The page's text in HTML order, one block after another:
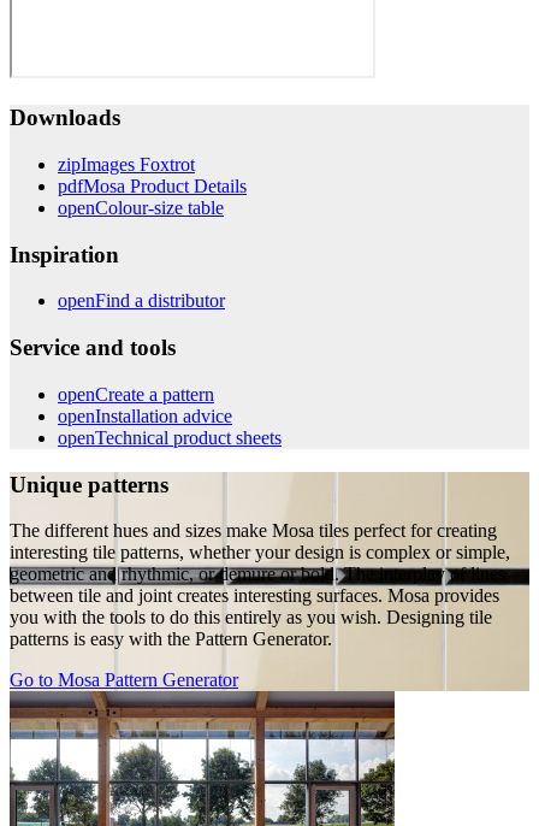
Downloads
zipImages Foxtrot
pdfMosa Product Details
openColour-size table
Inspiration
openFind a distributor
Service and tools
openCreate a pattern
openInstallation advice
openTechnical product sheets
Unique patterns
The different hues and sizes make Mosa tiles perfect for creating
interesting tile patterns, whether your design is complex or simple,
geometric and rhythmic, or demure or bold. The interplay of lines
between tile and joint creates interesting surfaces. Mosa provides
you with the tools to do this entirely as you wish. Designing tile
patterns is easy with the Pattern Generator.
Go to Mosa Pattern Generator